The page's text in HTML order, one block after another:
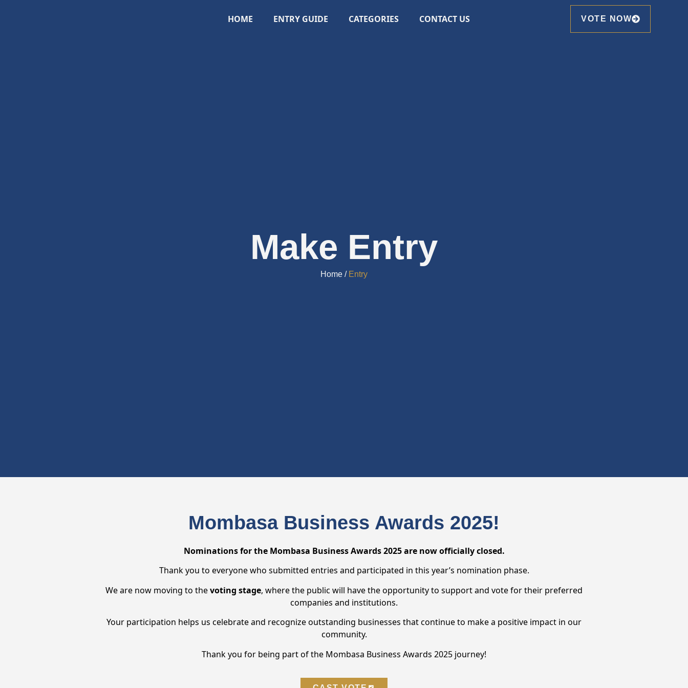
HOME ENTRY GUIDE CATEGORIES CONTACT US VOTE NOW
Make Entry
Home / Entry
Mombasa Business Awards 2025!
Nominations for the Mombasa Business Awards 2025 are now officially closed.
Thank you to everyone who submitted entries and participated in this year’s nomination phase.
We are now moving to thevoting stage, where the public will have the opportunity to support and vote for their preferred
companies and institutions.
Your participation helps us celebrate and recognize outstanding businesses that continue to make a positive impact in our
community.
Thank you for being part of the Mombasa Business Awards 2025 journey!